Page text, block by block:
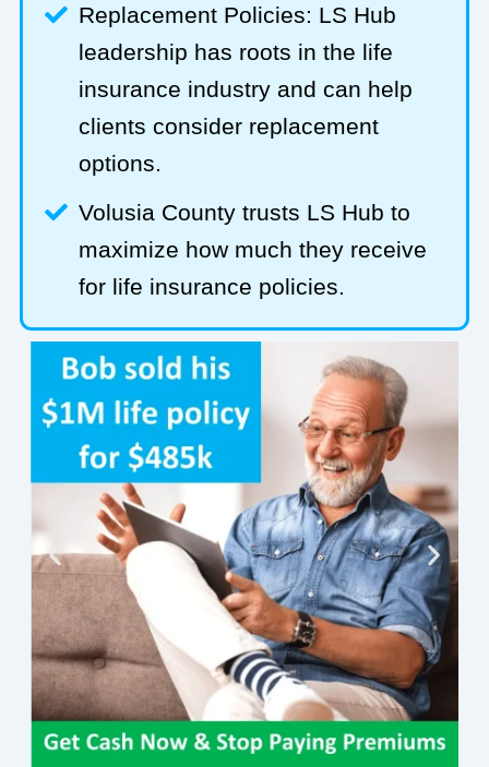
Replacement Policies: LS Hub
leadership has roots in the life
insurance industry and can help
clients consider replacement
options.
Volusia County trusts LS Hub to
maximize how much they receive
for life insurance policies.